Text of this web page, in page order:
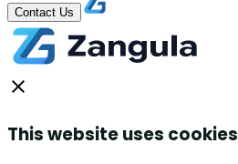
Contact Us
This website uses cookies